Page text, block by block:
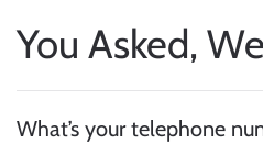
You Asked,
What’s your telephone